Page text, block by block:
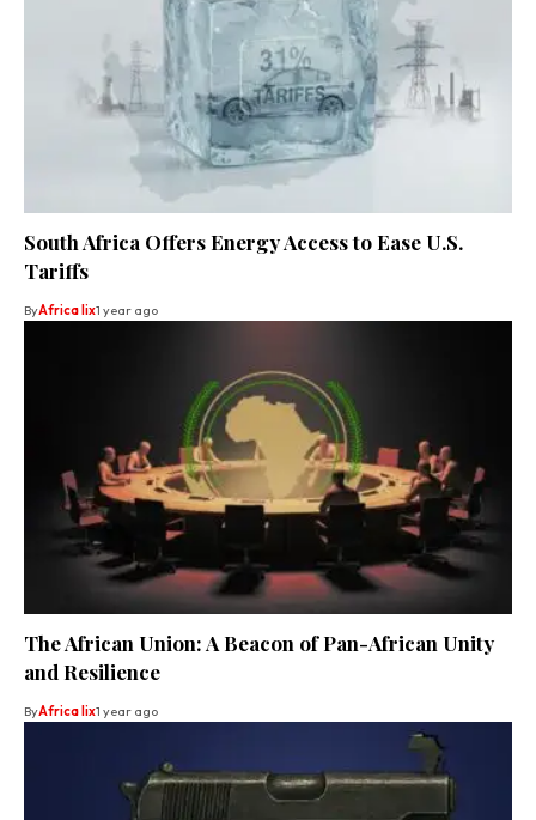
South Africa Offers Energy Access to Ease U.S.
Tariffs
ByAfrica lix1 year ago
The African Union: A Beacon of Pan-African Unity
and Resilience
ByAfrica lix1 year ago